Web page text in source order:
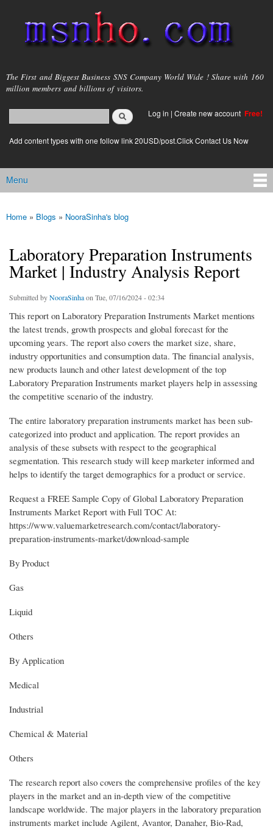
main
content
msnho.com
The First and Biggest Business SNS Company World Wide ! Share with 160
million members and billions of visitors.
Search form
login link
Log in | Create new account Free!
Add content types with one follow link 20USD/post.Click Contact Us Now
Main menu
Menu
You are here
Home » Blogs » NooraSinha's blog
Laboratory Preparation Instruments
Market | Industry Analysis Report
Submitted byNooraSinhaon Tue, 07/16/2024 - 02:34
This report on Laboratory Preparation Instruments Market mentions
the latest trends, growth prospects and global forecast for the
upcoming years. The report also covers the market size, share,
industry opportunities and consumption data. The financial analysis,
new products launch and other latest development of the top
Laboratory Preparation Instruments market players help in assessing
the competitive scenario of the industry.
The entire laboratory preparation instruments market has been sub-
categorized into product and application. The report provides an
analysis of these subsets with respect to the geographical
segmentation. This research study will keep marketer informed and
helps to identify the target demographics for a product or service.
Request a FREE Sample Copy of Global Laboratory Preparation
Instruments Market Report with Full TOC At:
https://www.valuemarketresearch.com/contact/laboratory-
preparation-instruments-market/download-sample
By Product
Gas
Liquid
Others
By Application
Medical
Industrial
Chemical & Material
Others
The research report also covers the comprehensive profiles of the key
players in the market and an in-depth view of the competitive
landscape worldwide. The major players in the laboratory preparation
instruments market include Agilent, Avantor, Danaher, Bio-Rad,